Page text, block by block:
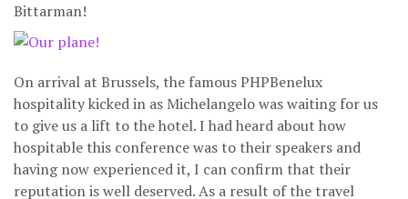
Bittarman!
On arrival at Brussels, the famous PHPBenelux
hospitality kicked in as Michelangelo was waiting for us
to give us a lift to the hotel. I had heard about how
hospitable this conference was to their speakers and
having now experienced it, I can confirm that their
reputation is well deserved. As a result of the travel